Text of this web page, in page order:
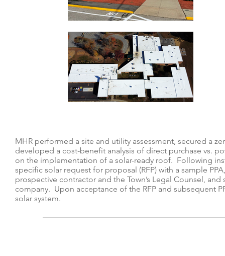
MHR performed a site and utility assessment, secured a
developed a cost-benefit analysis of direct purchase vs.
on the implementation of a solar-ready roof. Following
specific solar request for proposal (RFP) with a sample
prospective contractor and the Town’s Legal Counsel,
company. Upon acceptance of the RFP and subsequent
solar system.